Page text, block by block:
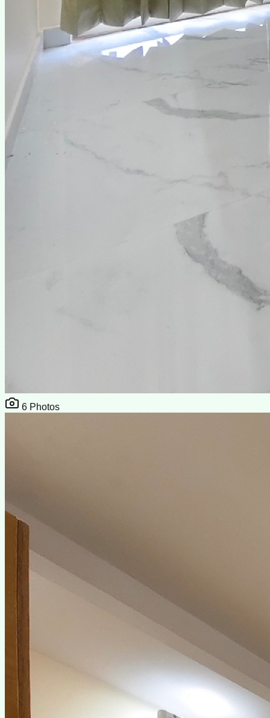
6 Photos